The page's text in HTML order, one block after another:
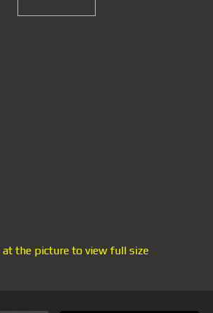
at the picture to view full size